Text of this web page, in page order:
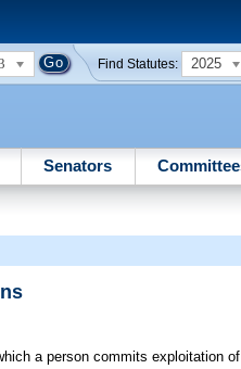
Find Statutes: 2025
Senators
a person commits exploitation